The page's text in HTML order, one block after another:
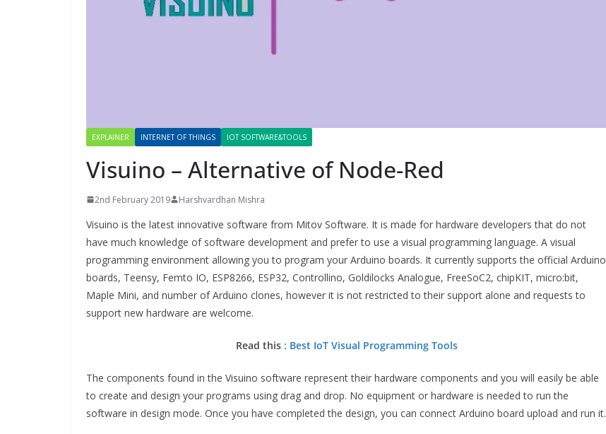
EXPLAINER INTERNET OF THINGS IOT SOFTWARE&TOOLS
Visuino – Alternative of Node-Red
2nd February 2019 Harshvardhan Mishra
Visuino is the latest innovative software from Mitov Software. It is made for hardware developers that do not
have much knowledge of software development and prefer to use a visual programming language. A visual
programming environment allowing you to program your Arduino boards. It currently supports the official Arduino
boards, Teensy, Femto IO, ESP8266, ESP32, Controllino, Goldilocks Analogue, FreeSoC2, chipKIT, micro:bit,
Maple Mini, and number of Arduino clones, however it is not restricted to their support alone and requests to
support new hardware are welcome.
Read this : Best IoT Visual Programming Tools
The components found in the Visuino software represent their hardware components and you will easily be able
to create and design your programs using drag and drop. No equipment or hardware is needed to run the
software in design mode. Once you have completed the design, you can connect Arduino board upload and run it.